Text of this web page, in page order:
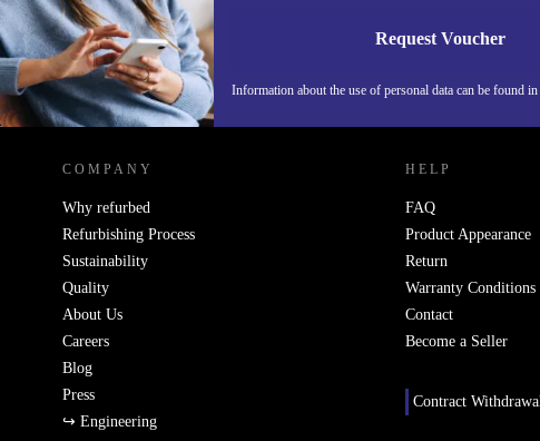
Request Voucher
Information about the use of personal data can be found
REFURBED FINLAND - RETHINK NEW.
COMPANY
Why refurbed
Refurbishing Process
Sustainability
Quality
About Us
Careers
Blog
Press
↪ Engineering
HELP
FAQ
Product Appearance
Return
Warranty Conditions
Contact
Become a Seller
Contract